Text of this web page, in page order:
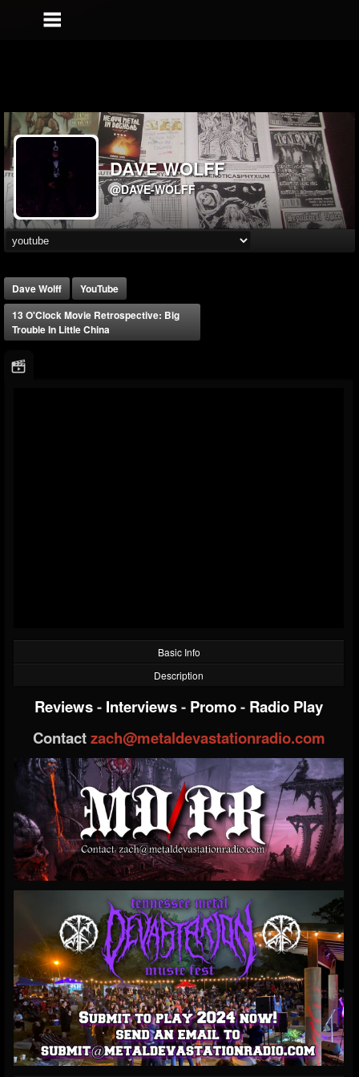
DAVE WOLFF
@DAVE-WOLFF
Dave Wolff
YouTube
13 O'Clock Movie Retrospective: Big
Trouble In Little China
Basic Info
Description
Reviews- Interviews- Promo- Radio Play
Contactzach@metaldevastationradio.com